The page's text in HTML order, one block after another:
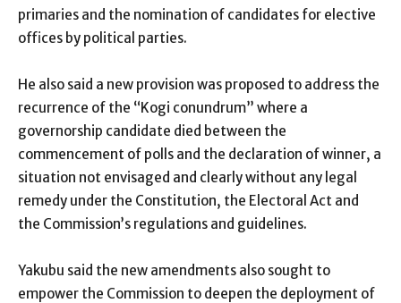
primaries and the nomination of candidates for elective
offices by political parties.
He also said a new provision was proposed to address the
recurrence of the “Kogi conundrum” where a
governorship candidate died between the
commencement of polls and the declaration of winner, a
situation not envisaged and clearly without any legal
remedy under the Constitution, the Electoral Act and
the Commission’s regulations and guidelines.
Yakubu said the new amendments also sought to
empower the Commission to deepen the deployment of